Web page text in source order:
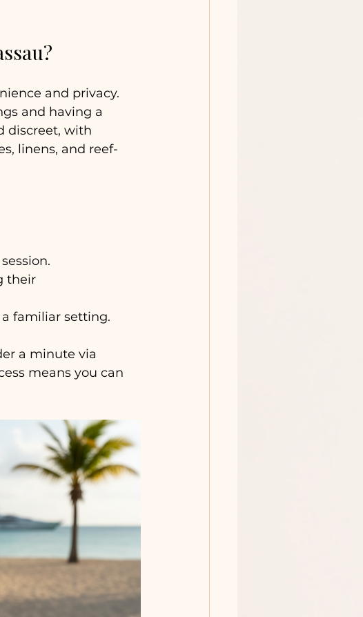
and privacy.
and having a
discreet, with
linens, and reef-
their
familiar setting.
a minute via
means you can